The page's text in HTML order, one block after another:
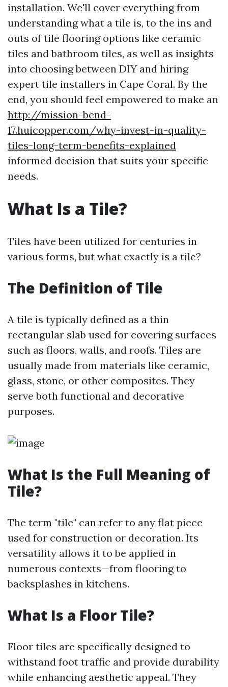
installation. We'll cover everything from
understanding what a tile is, to the ins and
outs of tile flooring options like ceramic
tiles and bathroom tiles, as well as insights
into choosing between DIY and hiring
expert tile installers in Cape Coral. By the
end, you should feel empowered to make an
http://mission-bend-
17.huicopper.com/why-invest-in-quality-
tiles-long-term-benefits-explained
informed decision that suits your specific
needs.
What Is a Tile?
Tiles have been utilized for centuries in
various forms, but what exactly is a tile?
The Definition of Tile
A tile is typically defined as a thin
rectangular slab used for covering surfaces
such as floors, walls, and roofs. Tiles are
usually made from materials like ceramic,
glass, stone, or other composites. They
serve both functional and decorative
purposes.
What Is the Full Meaning of
Tile?
The term "tile" can refer to any flat piece
used for construction or decoration. Its
versatility allows it to be applied in
numerous contexts—from flooring to
backsplashes in kitchens.
What Is a Floor Tile?
Floor tiles are specifically designed to
withstand foot traffic and provide durability
while enhancing aesthetic appeal. They